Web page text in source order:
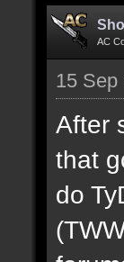
AC
15 Sep
After
that
do